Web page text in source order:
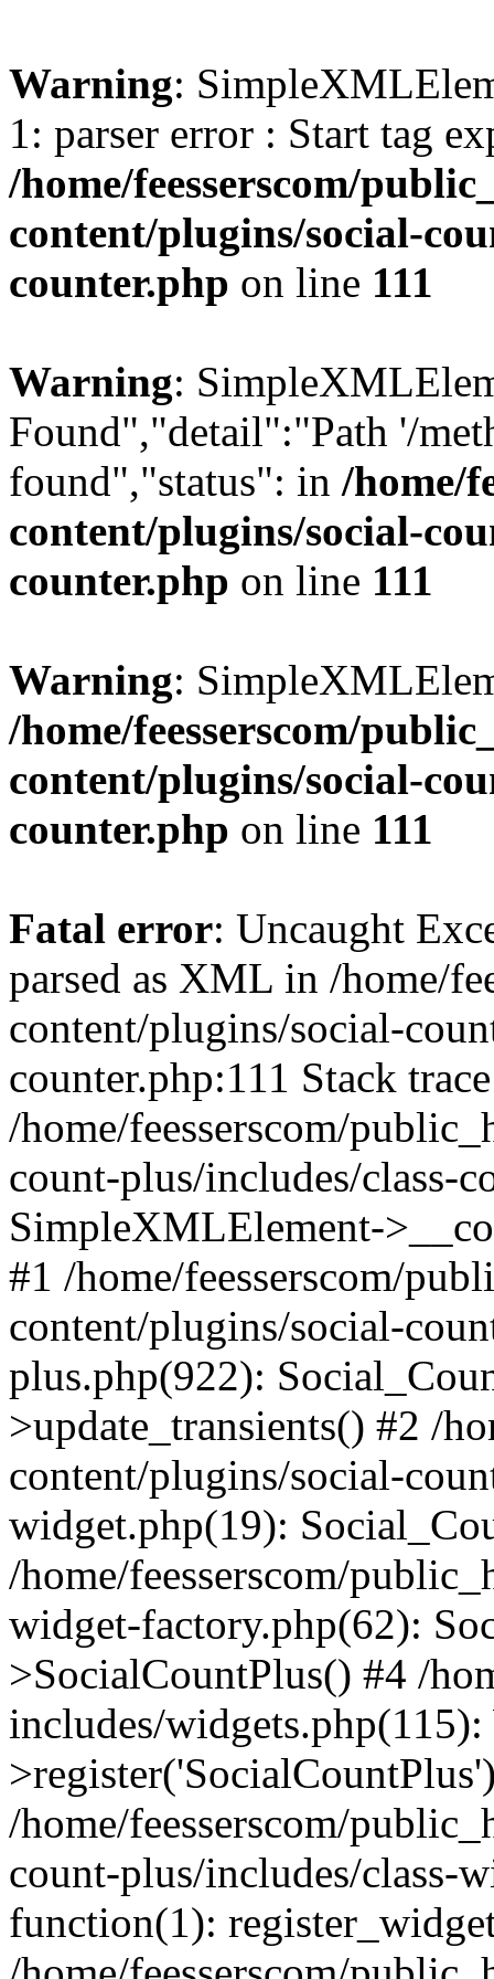
Warning:
1: parser error : Start tag
/home/feesserscom/
content/plugins/social-
counter.php on line 111
Warning:
Found","detail":"Path '/
found","status": in /home/
content/plugins/social-
counter.php on line 111
Warning:
/home/feesserscom/
content/plugins/social-
counter.php on line 111
Fatal error: Uncaught
parsed as XML in /home/
content/plugins/social-
counter.php:111 Stack
/home/feesserscom/
count-plus/includes/class-
SimpleXMLElement-
#1 /home/feesserscom/
content/plugins/social-
plus.php(922):
>update_transients() #2 /
content/plugins/social-
widget.php(19):
/home/feesserscom/
widget-factory.php(62):
>SocialCountPlus() #4 /
includes/
/home/feesserscom/
count-plus/includes/class-
function(1):